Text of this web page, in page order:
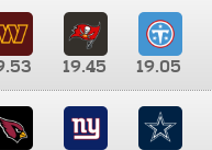
19.45 19.05